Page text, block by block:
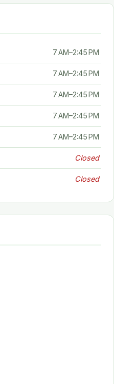
7 AM–2:45 PM
7 AM–2:45 PM
7 AM–2:45 PM
7 AM–2:45 PM
7 AM–2:45 PM
Closed
Closed